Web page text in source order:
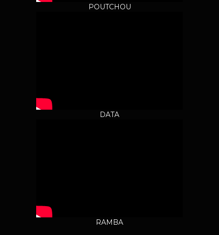
POUTCHOU
DATA
RAMBA